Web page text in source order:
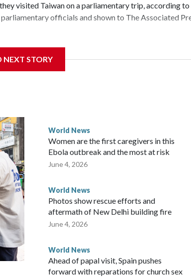
visited Taiwan on a parliamentary trip, according to
officials and shown to The Associated
government in Wellington said. Beijing has been
the demand for an apology, while the other two
parliamentarians have done “for decades,” a
in a statement.
NEXT STORY
World News
Women are the first caregivers in this
Ebola outbreak and the most at risk
June 4, 2026
World News
Photos show rescue efforts and
aftermath of New Delhi building fire
June 4, 2026
World News
Ahead of papal visit, Spain pushes
forward with reparations for church sex